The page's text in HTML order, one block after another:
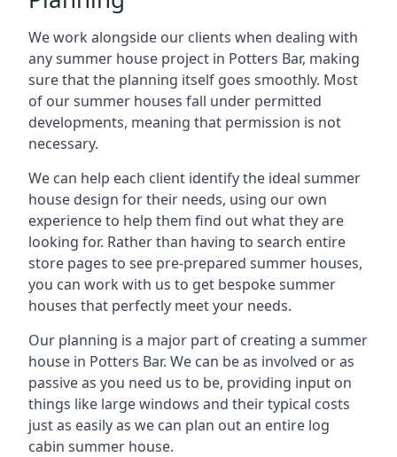
We work alongside our clients when dealing with
any summer house project in Potters Bar, making
sure that the planning itself goes smoothly. Most
of our summer houses fall under permitted
developments, meaning that permission is not
necessary.
We can help each client identify the ideal summer
house design for their needs, using our own
experience to help them find out what they are
looking for. Rather than having to search entire
store pages to see pre-prepared summer houses,
you can work with us to get bespoke summer
houses that perfectly meet your needs.
Our planning is a major part of creating a summer
house in Potters Bar. We can be as involved or as
passive as you need us to be, providing input on
things like large windows and their typical costs
just as easily as we can plan out an entire log
cabin summer house.